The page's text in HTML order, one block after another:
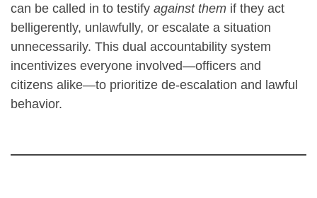
can be called in to testify against them if they act
belligerently, unlawfully, or escalate a situation
unnecessarily. This dual accountability system
incentivizes everyone involved—officers and
citizens alike—to prioritize de-escalation and lawful
behavior.